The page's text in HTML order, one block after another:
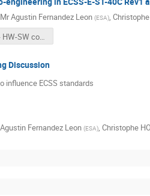
MrAgustin Fernandez Leon (ESA),
1225 - HW-SW co-engineering in ECSS.pdf
Discussion
influence ECSS standards
Agustin Fernandez Leon (ESA), Christophe